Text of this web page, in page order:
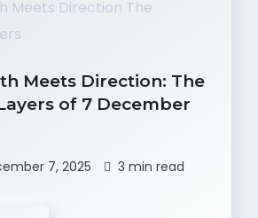
Meets Direction: The
of 7 December
7, 2025 3 min read